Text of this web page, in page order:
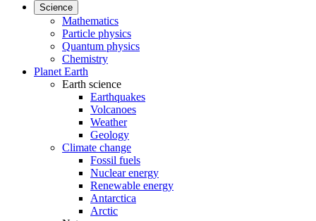
Science
Mathematics
Particle physics
Quantum physics
Chemistry
Planet Earth
Earth science
Earthquakes
Volcanoes
Weather
Geology
Climate change
Fossil fuels
Nuclear energy
Renewable energy
Antarctica
Arctic